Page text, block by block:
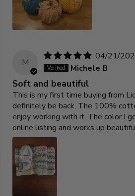
M
04/21/
Michele B
Soft and beautiful
This is my first time buying from
definitely be back. The 100%
enjoy working with it. The color I
online listing and works up